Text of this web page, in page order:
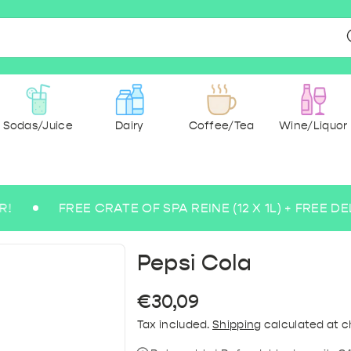
Abbey and Trappist
beers
Coffee/Tea
Coffee
Tea
Dairy
& spices Pasta & rice Savoury &
Paper & Hygiene
Sodas/Juice
Sugarfree
Medium Sparkling Water
Water
Wine/Liquor
Rosé Wine
FREE CRATE OF SPA REINE (12 X 1L) + FREE
Pepsi Cola
Regular
price
€30,09
Tax included.Shipping calculated at